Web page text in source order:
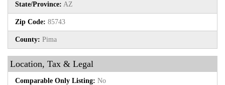
State/Province: AZ
Zip Code: 85743
County: Pima
Location, Tax & Legal
Comparable Only Listing: No